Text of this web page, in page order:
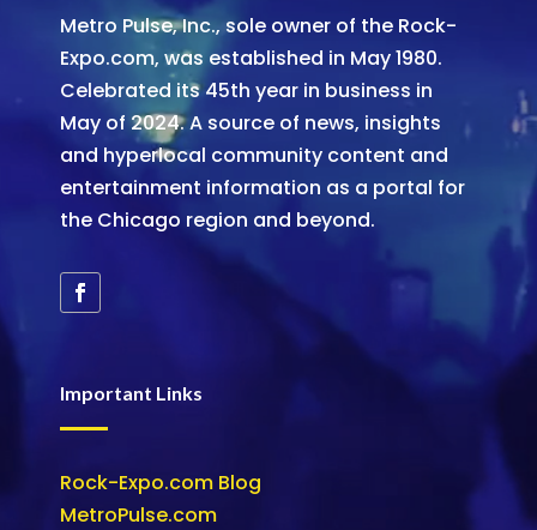
Metro Pulse, Inc., sole owner of the Rock-
Expo.com, was established in May 1980.
Celebrated its 45th year in business in
May of 2024. A source of news, insights
and hyperlocal community content and
entertainment information as a portal for
the Chicago region and beyond.
Important Links
Rock-Expo.com Blog
MetroPulse.com